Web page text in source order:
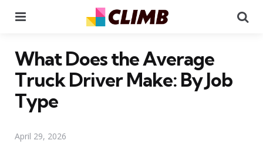
What Does the Average
Truck Driver Make: By Job
Type
April 29, 2026